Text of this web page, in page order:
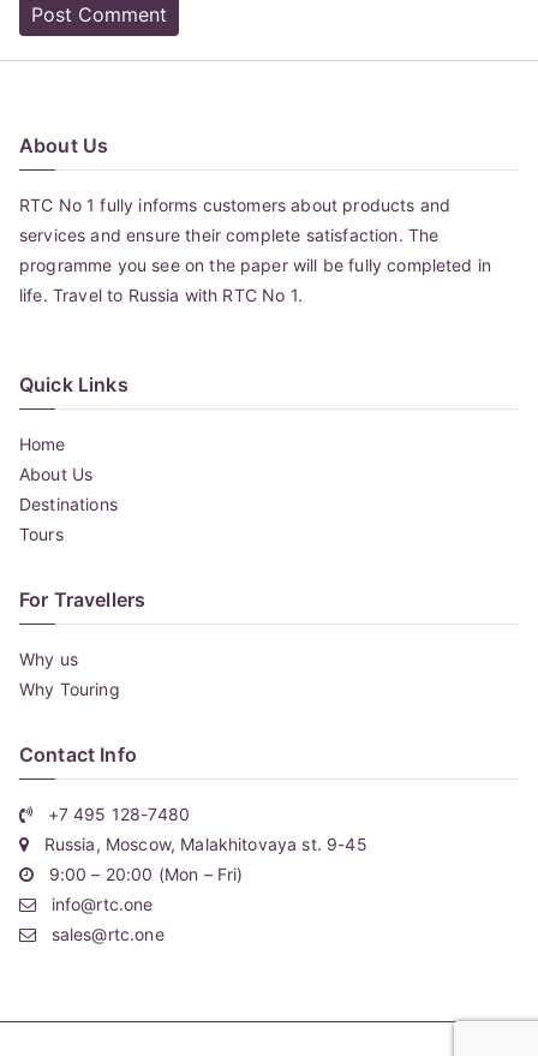
About Us
RTC No 1 fully informs customers about products and
services and ensure their complete satisfaction. The
programme you see on the paper will be fully completed in
life. Travel to Russia with RTC No 1.
Quick Links
Home
About Us
Destinations
Tours
For Travellers
Why us
Why Touring
Contact Info
+7 495 128-7480
Russia, Moscow, Malakhitovaya st. 9-45
9:00 – 20:00 (Mon – Fri)
info@rtc.one
sales@rtc.one